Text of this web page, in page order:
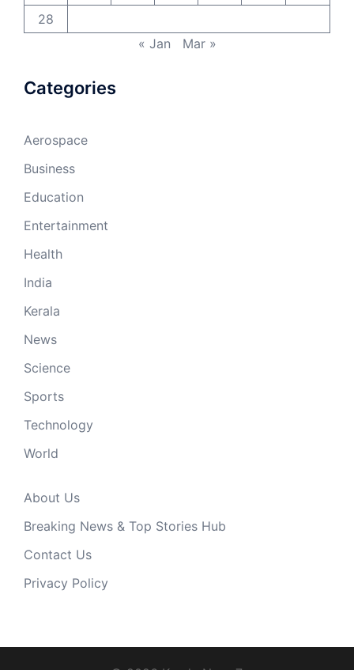
28
« Jan
Mar »
Categories
Aerospace
Business
Education
Entertainment
Health
India
Kerala
News
Science
Sports
Technology
World
About Us
Breaking News & Top Stories Hub
Contact Us
Privacy Policy